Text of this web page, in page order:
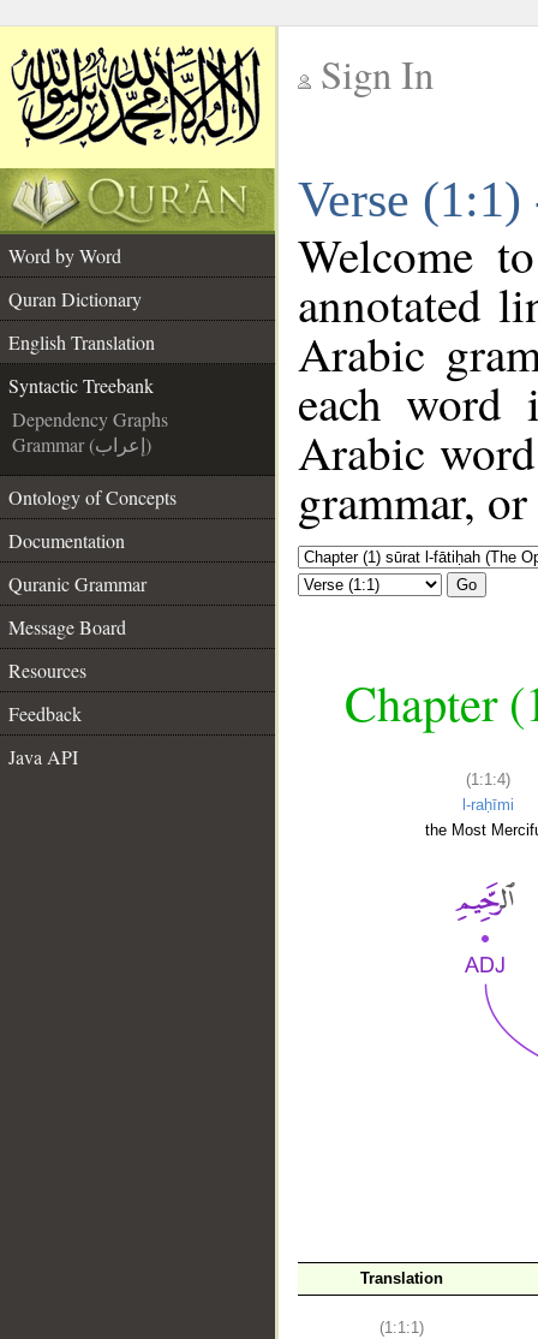
Sign In
Verse
Word by Word
Quran Dictionary
English Translation
Syntactic Treebank
Dependency Graphs
Grammar (إعراب)
Ontology of Concepts
Documentation
Quranic Grammar
Message Board
Resources
Feedback
Java API
Welcome
annotated
Arabic
each
Arabic
grammar,
Go
Chapter
(1:1:4)
l-raḥīmi
the Most
Translation
(1:1:1)